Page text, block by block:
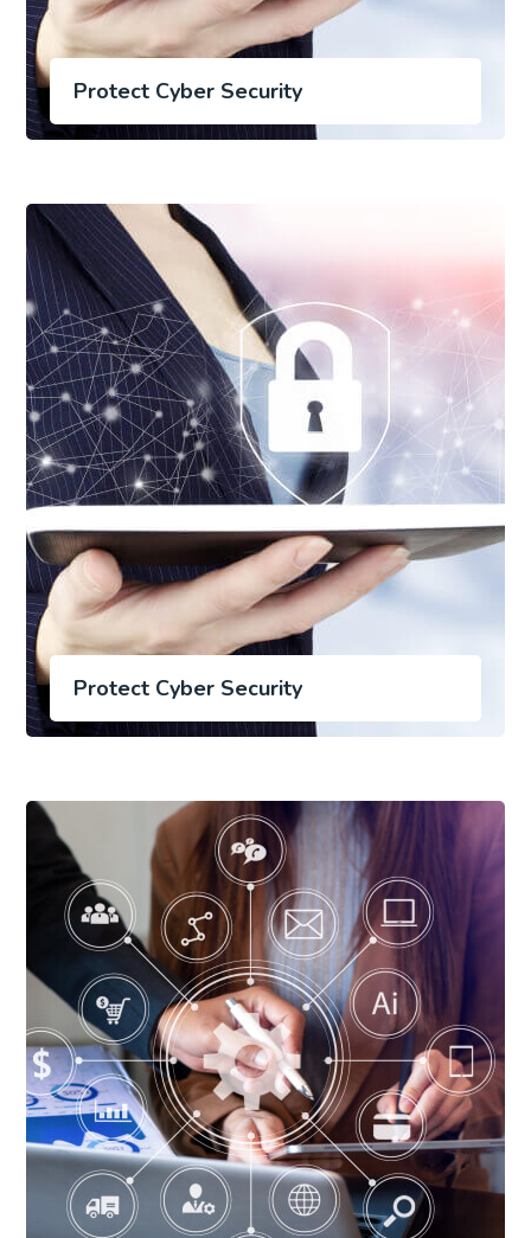
Protect Cyber Security
Protect Cyber Security